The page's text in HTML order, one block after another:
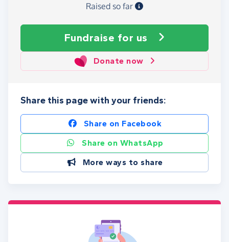
Raised so far
Fundraise for us
Donate now
Share this page with your friends:
Share on Facebook
Share on WhatsApp
More ways to share